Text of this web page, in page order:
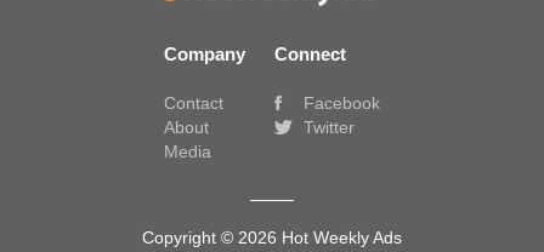
Company
Contact
About
Media
Connect
Facebook
Twitter
Copyright © 2026 Hot Weekly Ads